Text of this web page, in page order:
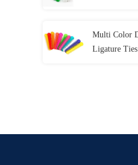
Multi Color
Ligature